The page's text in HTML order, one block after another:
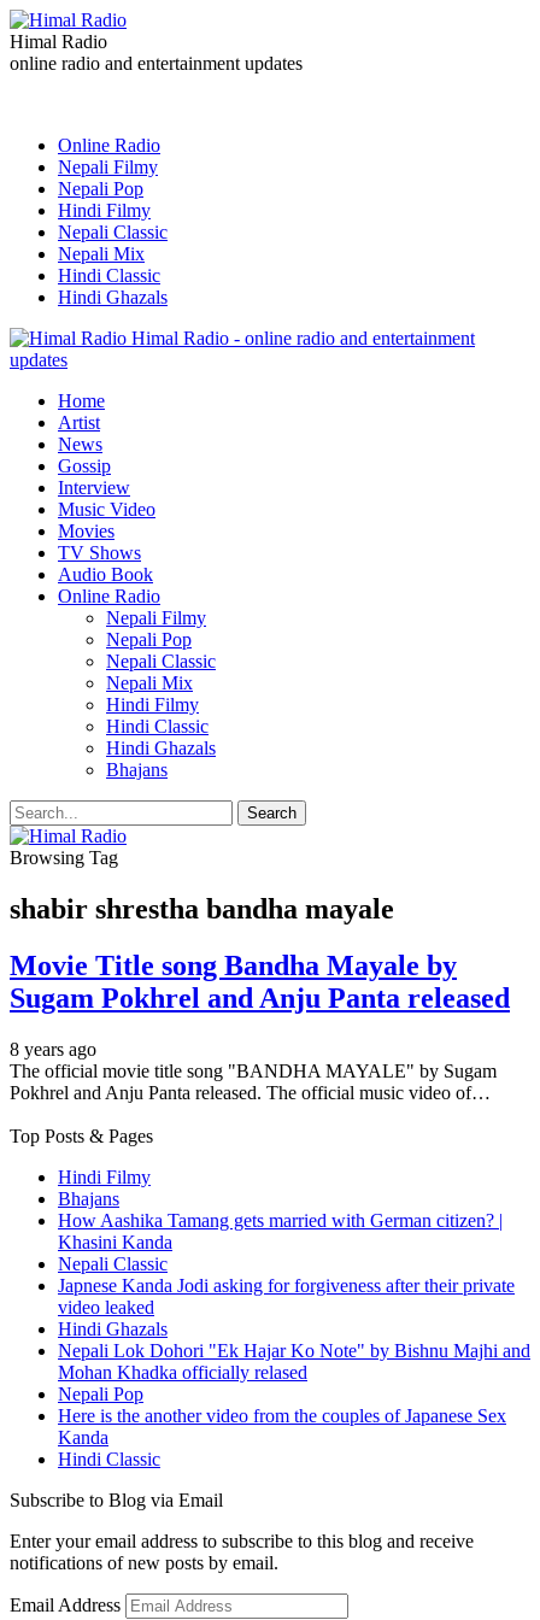
Himal Radio
online radio and entertainment updates
Online Radio
Nepali Filmy
Nepali Pop
Hindi Filmy
Nepali Classic
Nepali Mix
Hindi Classic
Hindi Ghazals
Himal Radio - online radio and entertainment
updates
Home
Artist
News
Gossip
Interview
Music Video
Movies
TV Shows
Audio Book
Online Radio
Nepali Filmy
Nepali Pop
Nepali Classic
Nepali Mix
Hindi Filmy
Hindi Classic
Hindi Ghazals
Bhajans
Browsing Tag
shabir shrestha bandha mayale
Movie Title song Bandha Mayale by
Sugam Pokhrel and Anju Panta released
8 years ago
The official movie title song "BANDHA MAYALE" by Sugam
Pokhrel and Anju Panta released. The official music video of…
Top Posts & Pages
Hindi Filmy
Bhajans
How Aashika Tamang gets married with German citizen? |
Khasini Kanda
Nepali Classic
Japnese Kanda Jodi asking for forgiveness after their private
video leaked
Hindi Ghazals
Nepali Lok Dohori "Ek Hajar Ko Note" by Bishnu Majhi and
Mohan Khadka officially relased
Nepali Pop
Here is the another video from the couples of Japanese Sex
Kanda
Hindi Classic
Subscribe to Blog via Email
Enter your email address to subscribe to this blog and receive
notifications of new posts by email.
Email Address